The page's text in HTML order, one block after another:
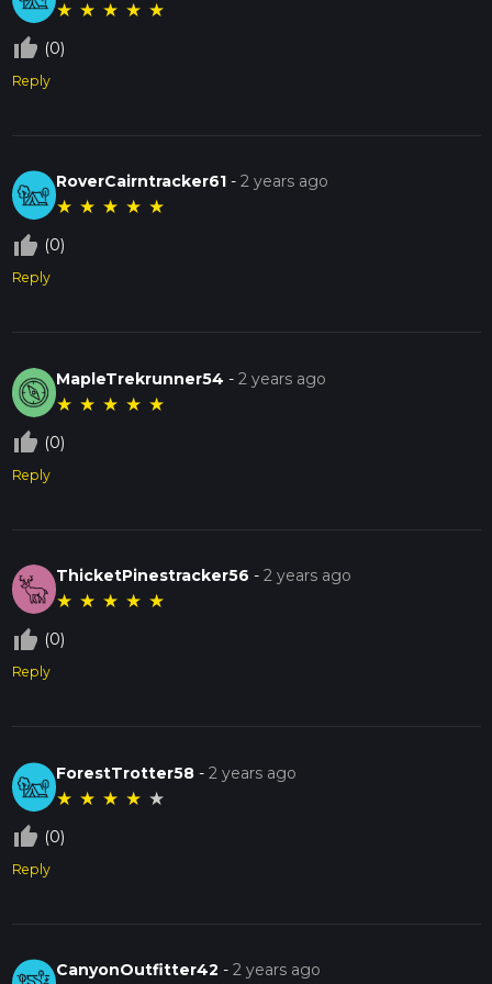
★ ★ ★ ★ ★
thumb_up_off_alt (0)
Reply
RoverCairntracker61 -2 years ago
★ ★ ★ ★ ★
thumb_up_off_alt (0)
Reply
MapleTrekrunner54 -2 years ago
★ ★ ★ ★ ★
thumb_up_off_alt (0)
Reply
ThicketPinestracker56 -2 years ago
★ ★ ★ ★ ★
thumb_up_off_alt (0)
Reply
ForestTrotter58 -2 years ago
★ ★ ★ ★ ★
thumb_up_off_alt (0)
Reply
CanyonOutfitter42 -2 years ago